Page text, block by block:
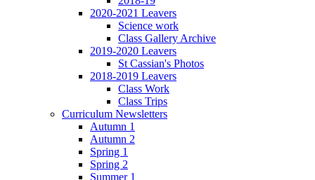
2020-2021 Leavers
Science work
Class Gallery Archive
2019-2020 Leavers
St Cassian's Photos
2018-2019 Leavers
Class Work
Class Trips
Curriculum Newsletters
Autumn 1
Autumn 2
Spring 1
Spring 2
Summer 1